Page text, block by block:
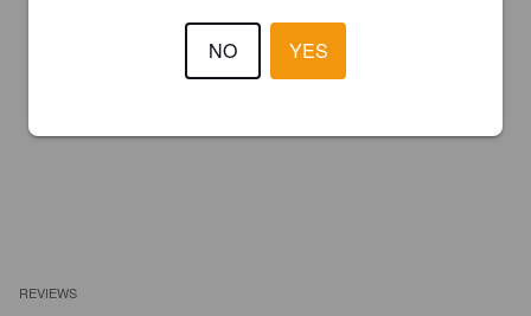
REVIEWS
NO YES